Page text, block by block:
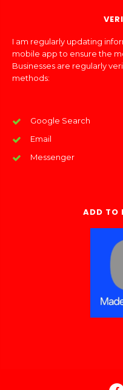
I am regularly updating
mobile app to ensure the
Businesses are regularly
methods:
Google Search
Email
Messenger
ADD TO